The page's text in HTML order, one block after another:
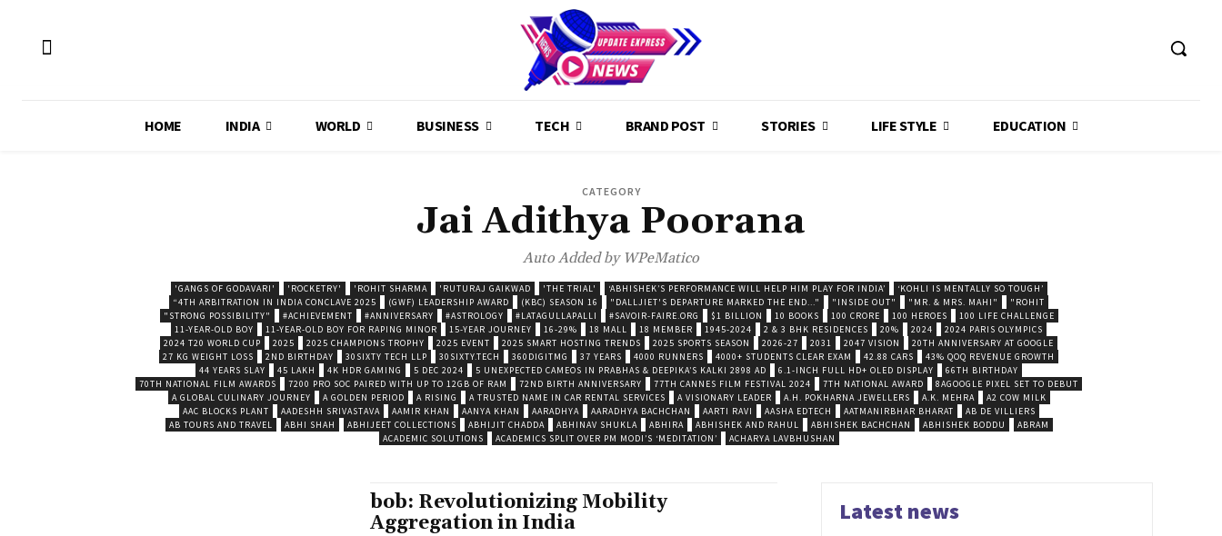
HOME INDIA WORLD BUSINESS TECH BRAND POST STORIES LIFE STYLE EDUCATION
CATEGORY
Jai Adithya Poorana
Auto Added by WPeMatico
'GANGS OF GODAVARI' 'ROCKETRY' 'ROHIT SHARMA 'RUTURAJ GAIKWAD 'THE TRIAL' ‘ABHISHEK’S PERFORMANCE WILL HELP HIM PLAY FOR INDIA’
‘KOHLI IS MENTALLY SO TOUGH’
“4TH ARBITRATION IN INDIA CONCLAVE 2025
(GWF) LEADERSHIP AWARD (KBC) SEASON 16 "DALLJIET'S DEPARTURE MARKED THE END..." "INSIDE OUT" "MR. & MRS. MAHI"
"ROHIT
"STRONG POSSIBILITY"
#ACHIEVEMENT #ANNIVERSARY #ASTROLOGY #LATAGULLAPALLI #SAVOIR-FAIRE.ORG $1 BILLION 10 BOOKS 100 CRORE 100 HEROES
100 LIFE CHALLENGE
11-YEAR-OLD BOY
11-YEAR-OLD BOY FOR RAPING MINOR 15-YEAR JOURNEY 16-29% 18 MALL 18 MEMBER 1945-2024 2 & 3 BHK RESIDENCES 20% 2024
2024 PARIS OLYMPICS
2024 T20 WORLD CUP
2025 2025 CHAMPIONS TROPHY 2025 EVENT 2025 SMART HOSTING TRENDS 2025 SPORTS SEASON 2026-27 2031 2047 VISION
20TH ANNIVERSARY AT GOOGLE
27 KG WEIGHT LOSS
2ND BIRTHDAY 30SIXTY TECH LLP 30SIXTY.TECH 360DIGITMG 37 YEARS 4000 RUNNERS 4000+ STUDENTS CLEAR EXAM 42.88 CARS
43% QOQ REVENUE GROWTH
44 YEARS SLAY
45 LAKH 4K HDR GAMING 5 DEC 2024 5 UNEXPECTED CAMEOS IN PRABHAS & DEEPIKA’S KALKI 2898 AD 6.1-INCH FULL HD+ OLED DISPLAY
66TH BIRTHDAY
70TH NATIONAL FILM AWARDS
7200 PRO SOC PAIRED WITH UP TO 12GB OF RAM 72ND BIRTH ANNIVERSARY 77TH CANNES FILM FESTIVAL 2024 7TH NATIONAL AWARD
8AGOOGLE PIXEL SET TO DEBUT
A GLOBAL CULINARY JOURNEY
A GOLDEN PERIOD A RISING A TRUSTED NAME IN CAR RENTAL SERVICES A VISIONARY LEADER A.H. POKHARNA JEWELLERS A.K. MEHRA
A2 COW MILK
AAC BLOCKS PLANT
AADESHH SRIVASTAVA AAMIR KHAN AANYA KHAN AARADHYA AARADHYA BACHCHAN AARTI RAVI AASHA EDTECH AATMANIRBHAR BHARAT
AB DE VILLIERS
AB TOURS AND TRAVEL
ABHI SHAH ABHIJEET COLLECTIONS ABHIJIT CHADDA ABHINAV SHUKLA ABHIRA ABHISHEK AND RAHUL ABHISHEK BACHCHAN ABHISHEK BODDU
ABRAM
ACADEMIC SOLUTIONS
ACADEMICS SPLIT OVER PM MODI’S ‘MEDITATION’ ACHARYA LAVBHUSHAN
bob: Revolutionizing Mobility
Aggregation in India
Latest news